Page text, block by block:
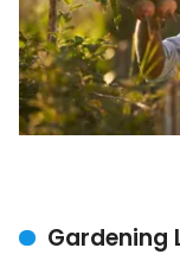
Gardening